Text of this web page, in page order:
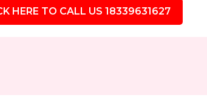
HERE TO CALL US 18339631627